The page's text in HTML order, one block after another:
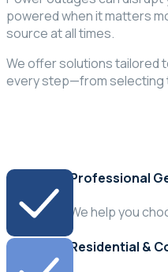
powered when it matters
source at all times.
We offer solutions tailored
every step—from selecting
Professional
We help you
Residential &